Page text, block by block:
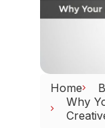
Home
Why